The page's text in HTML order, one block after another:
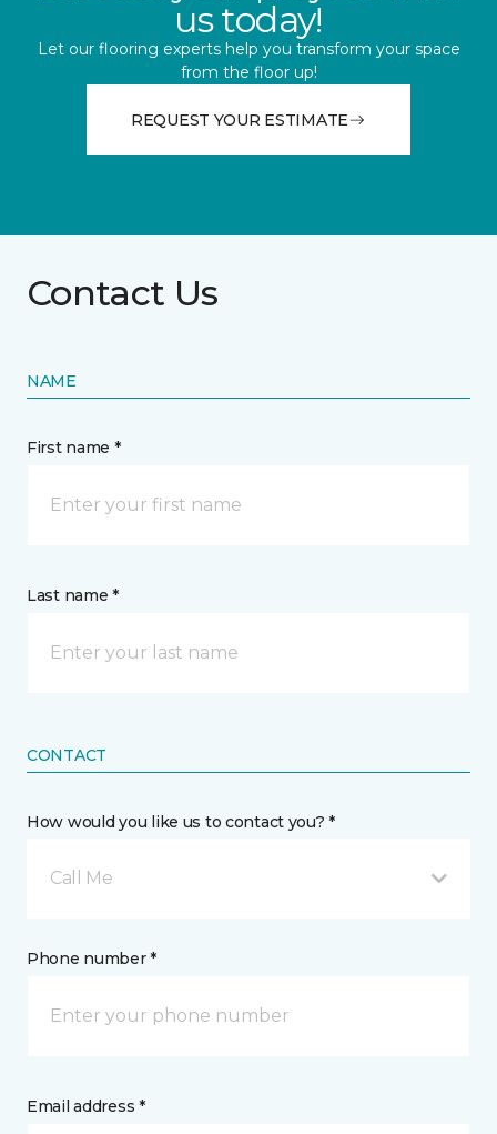
us today!
Let our flooring experts help you transform your space
from the floor up!
REQUEST YOUR ESTIMATE
Contact Us
NAME
First name *
Last name *
CONTACT
How would you like us to contact you? *
Call Me
Phone number *
Email address *